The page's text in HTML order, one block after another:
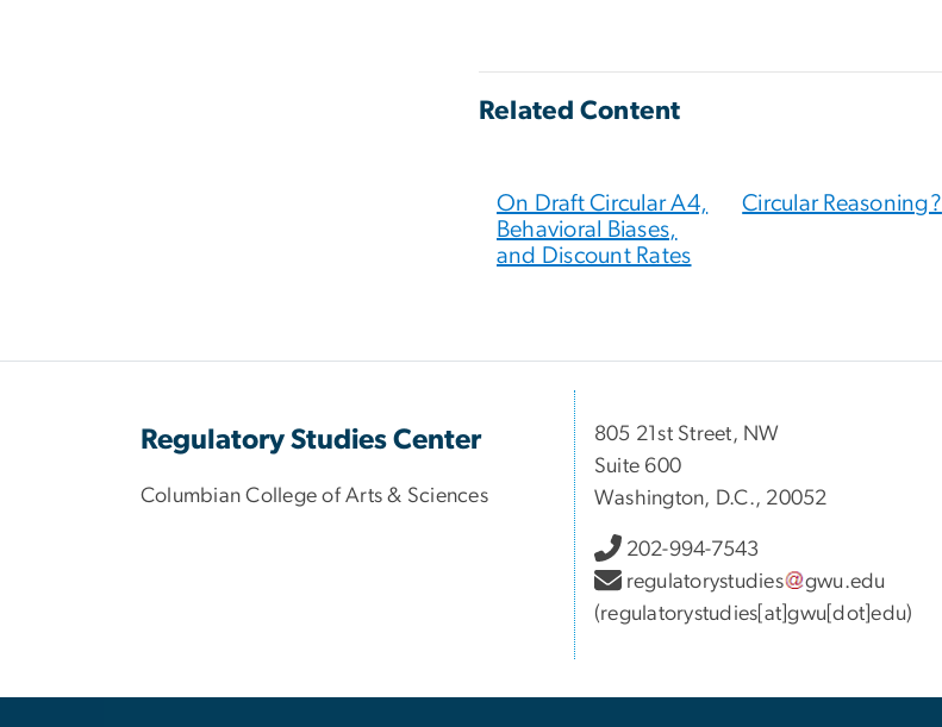
Related Content
On Draft Circular A4,
Behavioral Biases,
and Discount Rates
Circular Reasoning?
Regulatory Studies Center
Columbian College of Arts & Sciences
805 21st Street, NW
Suite 600
Washington, D.C., 20052
202-994-7543
regulatorystudies
gwu.edu
(regulatorystudies[at]gwu[dot]edu)